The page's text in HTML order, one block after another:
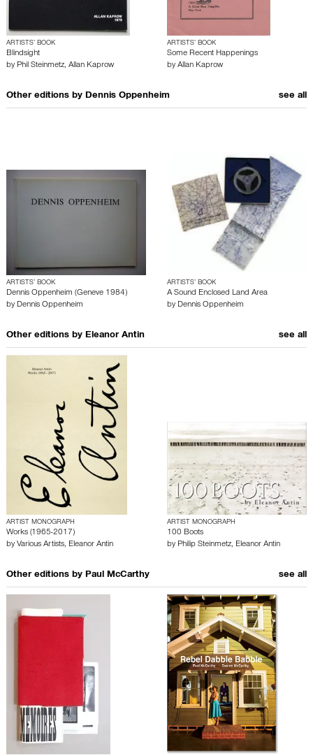
ARTISTS’ BOOK
Blindsight
by Phil Steinmetz, Allan Kaprow
ARTISTS’ BOOK
Some Recent Happenings
by Allan Kaprow
Other editions by Dennis Oppenheim see all
ARTISTS’ BOOK
Dennis Oppenheim (Geneve 1984)
by Dennis Oppenheim
ARTISTS’ BOOK
A Sound Enclosed Land Area
by Dennis Oppenheim
Other editions by Eleanor Antin see all
ARTIST MONOGRAPH
Works (1965-2017)
by Various Artists, Eleanor Antin
ARTIST MONOGRAPH
100 Boots
by Philip Steinmetz, Eleanor Antin
Other editions by Paul McCarthy see all